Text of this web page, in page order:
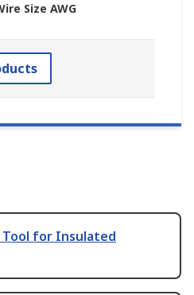
Size AWG
Tool for Insulated